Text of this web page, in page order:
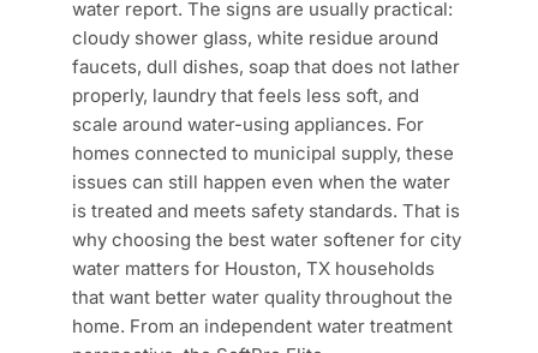
water report. The signs are usually practical:
cloudy shower glass, white residue around
faucets, dull dishes, soap that does not lather
properly, laundry that feels less soft, and
scale around water-using appliances. For
homes connected to municipal supply, these
issues can still happen even when the water
is treated and meets safety standards. That is
why choosing the best water softener for city
water matters for Houston, TX households
that want better water quality throughout the
home. From an independent water treatment